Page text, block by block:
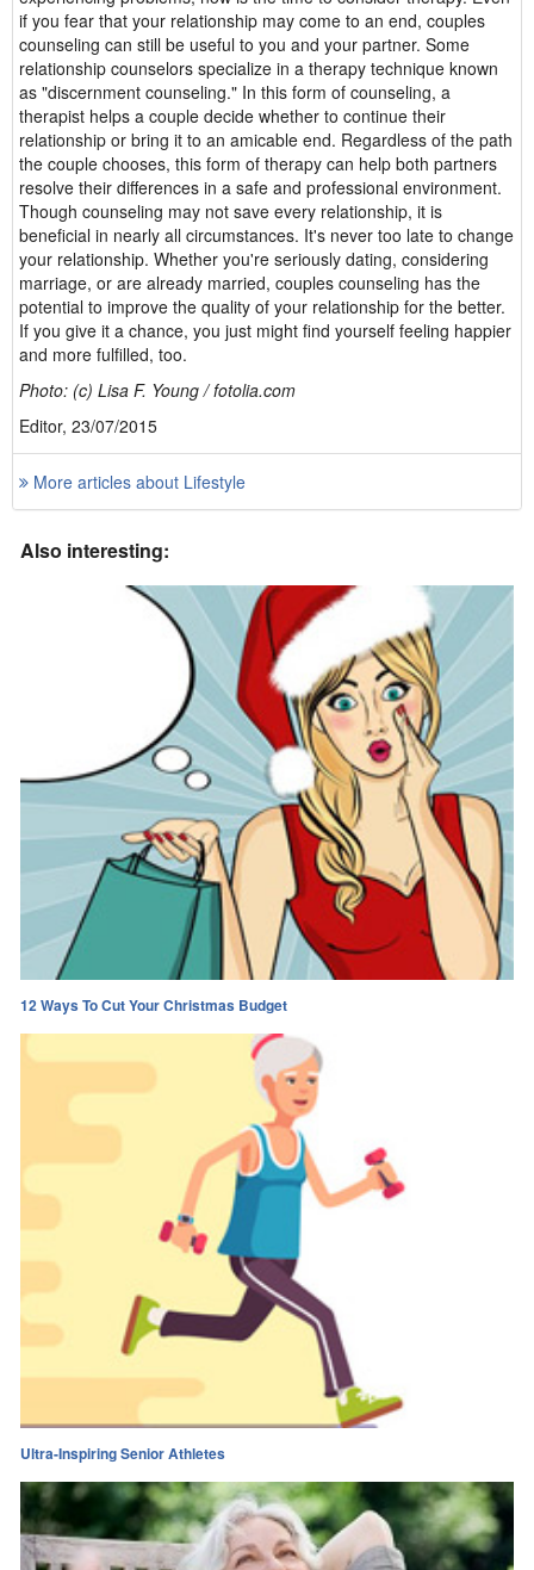
if you fear that your relationship may come to an end, couples
counseling can still be useful to you and your partner. Some
relationship counselors specialize in a therapy technique known
as "discernment counseling." In this form of counseling, a
therapist helps a couple decide whether to continue their
relationship or bring it to an amicable end. Regardless of the path
the couple chooses, this form of therapy can help both partners
resolve their differences in a safe and professional environment.
Though counseling may not save every relationship, it is
beneficial in nearly all circumstances. It's never too late to change
your relationship. Whether you're seriously dating, considering
marriage, or are already married, couples counseling has the
potential to improve the quality of your relationship for the better.
If you give it a chance, you just might find yourself feeling happier
and more fulfilled, too.
Photo: (c) Lisa F. Young / fotolia.com
Editor, 23/07/2015
More articles about Lifestyle
Also interesting:
12 Ways To Cut Your Christmas Budget
Ultra-Inspiring Senior Athletes